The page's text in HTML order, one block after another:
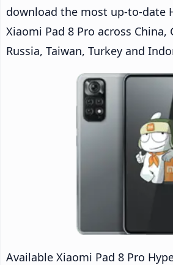
download the most up-to-date
Xiaomi Pad 8 Pro across China,
Russia, Taiwan, Turkey and
Available Xiaomi Pad 8 Pro